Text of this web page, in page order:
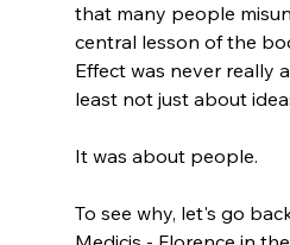
that many people
central lesson of the
Effect was never really
least not just about
It was about people.
To see why, let's go